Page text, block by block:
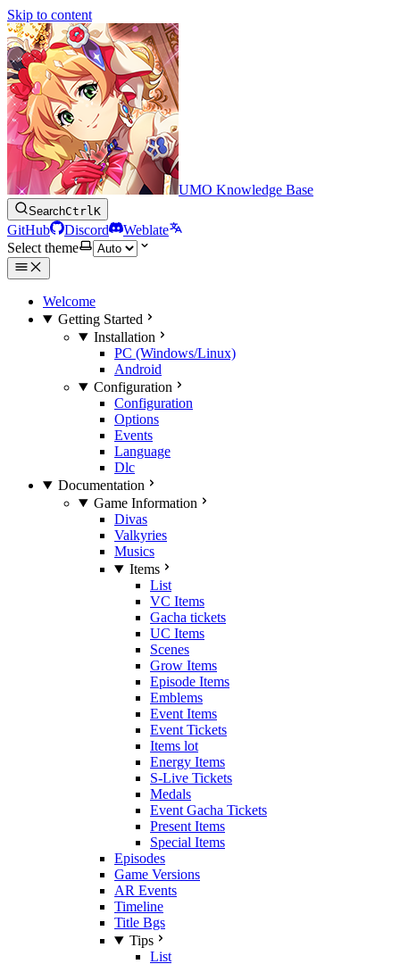
Skip to content
UMO Knowledge Base
SearchCtrlK
GitHub Discord
Weblate
Select theme
Welcome
Getting Started
Installation
PC (Windows/Linux)
Android
Configuration
Configuration
Options
Events
Language
Dlc
Documentation
Game Information
Divas
Valkyries
Musics
Items
List
VC Items
Gacha tickets
UC Items
Scenes
Grow Items
Episode Items
Emblems
Event Items
Event Tickets
Items lot
Energy Items
S-Live Tickets
Medals
Event Gacha Tickets
Present Items
Special Items
Episodes
Game Versions
AR Events
Timeline
Title Bgs
Tips
List